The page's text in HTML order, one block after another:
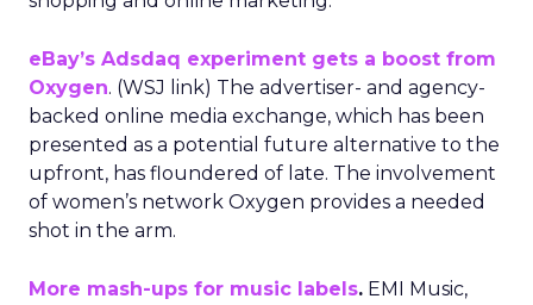
eBay’s Adsdaq experiment gets a boost from
Oxygen. (WSJ link) The advertiser- and agency-
backed online media exchange, which has been
presented as a potential future alternative to the
upfront, has floundered of late. The involvement
of women’s network Oxygen provides a needed
shot in the arm.
More mash-ups for music labels. EMI Music,